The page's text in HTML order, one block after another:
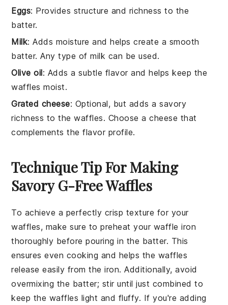
Eggs: Provides structure and richness to the
batter.
Milk: Adds moisture and helps create a smooth
batter. Any type of milk can be used.
Olive oil: Adds a subtle flavor and helps keep the
waffles moist.
Grated cheese: Optional, but adds a savory
richness to the waffles. Choose a cheese that
complements the flavor profile.
Technique Tip For Making
Savory G-Free Waffles
To achieve a perfectly crisp texture for your
waffles, make sure to preheat your waffle iron
thoroughly before pouring in the batter. This
ensures even cooking and helps the waffles
release easily from the iron. Additionally, avoid
overmixing the batter; stir until just combined to
keep the waffles light and fluffy. If you're adding